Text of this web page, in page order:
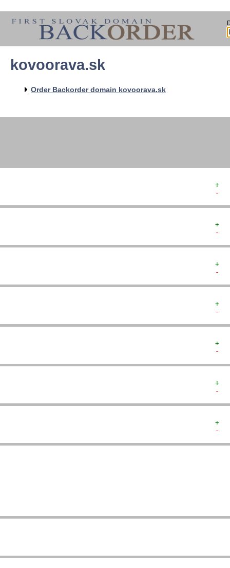
kovoorava.sk
Order Backorder domain kovoorava.sk
+
-
+
-
+
-
+
-
+
-
+
-
+
-